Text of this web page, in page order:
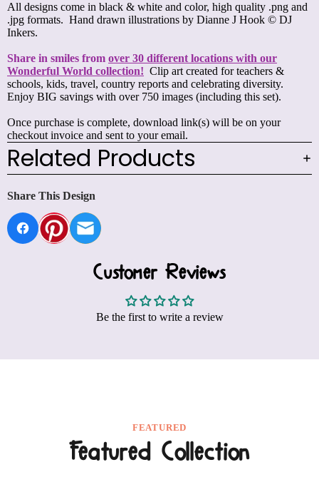
All designs come in black & white and color, high quality .png and
.jpg formats. Hand drawn illustrations by Dianne J Hook © DJ
Inkers.
Share in smiles from over 30 different locations with our
Wonderful World collection! Clip art created for teachers &
schools, kids, travel, country reports and celebrating diversity.
Enjoy BIG savings with over 750 images (including this set).
Once purchase is complete, download link(s) will be on your
checkout invoice and sent to your email.
Related Products
Share This Design
Customer Reviews
Be the first to write a review
FEATURED
Featured Collection